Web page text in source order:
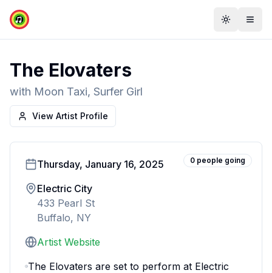
Toggle
The Elovaters
with Moon Taxi, Surfer Girl
View Artist Profile
0 people going
Thursday, January 16, 2025
Electric City
433 Pearl St
Buffalo, NY
Artist Website
The Elovaters are set to perform at Electric